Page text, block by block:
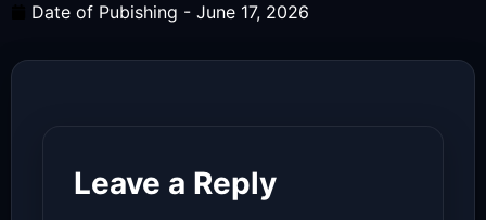
Date of Pubishing - June 17, 2026
Leave a Reply